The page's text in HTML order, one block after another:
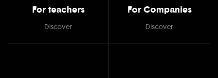
For teachers
Discover
For Companies
Discover